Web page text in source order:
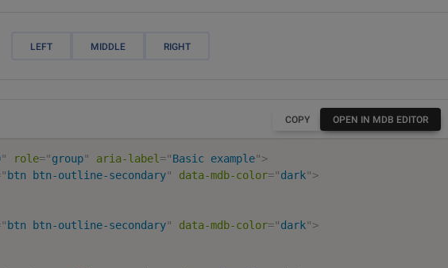
LEFT MIDDLE RIGHT
" role="group" aria-label ="Basic example">
" btn btn-outline-secondary" data-mdb-color="dark">
" btn btn-outline-secondary" data-mdb-color="dark">
COPY OPEN IN MDB EDITOR